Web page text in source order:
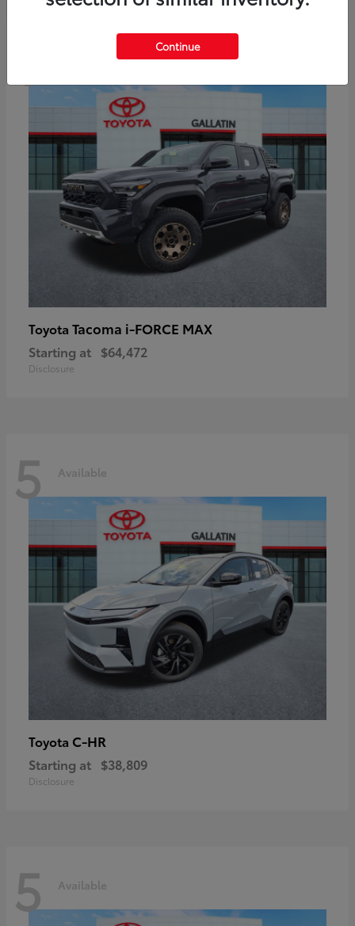
Toyota Tacoma i-FORCE MAX
Starting at $64,472
Disclosure
5 Available
Toyota C-HR
Starting at $38,809
Disclosure
5 Available
Continue